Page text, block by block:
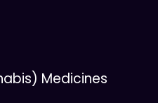
Medicines